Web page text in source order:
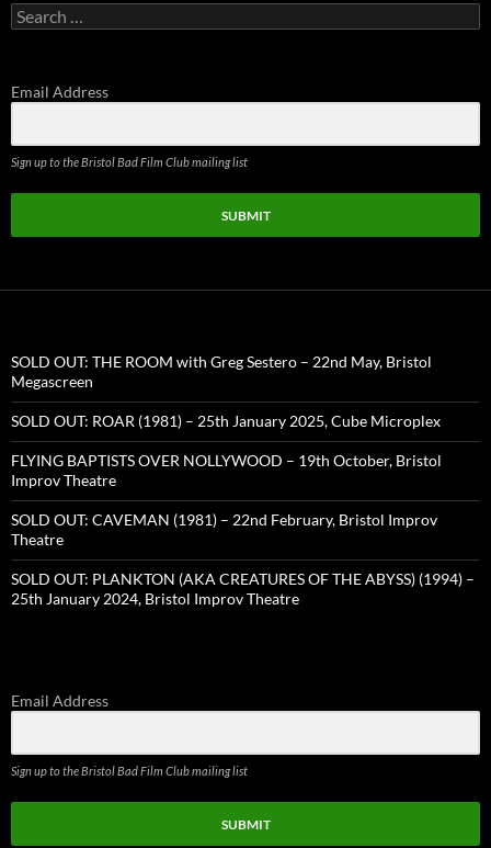
Search
for:
Email Address
Sign up to the Bristol Bad Film Club mailing list
SUBMIT
SOLD OUT: THE ROOM with Greg Sestero – 22nd May, Bristol
Megascreen
SOLD OUT: ROAR (1981) – 25th January 2025, Cube Microplex
FLYING BAPTISTS OVER NOLLYWOOD – 19th October, Bristol
Improv Theatre
SOLD OUT: CAVEMAN (1981) – 22nd February, Bristol Improv
Theatre
SOLD OUT: PLANKTON (AKA CREATURES OF THE ABYSS) (1994) –
25th January 2024, Bristol Improv Theatre
Email Address
Sign up to the Bristol Bad Film Club mailing list
SUBMIT